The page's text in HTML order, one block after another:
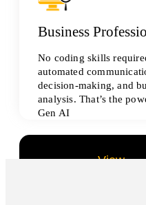
Business
No coding skills
automated
decision-making, and
analysis. That’s the
Gen AI
View